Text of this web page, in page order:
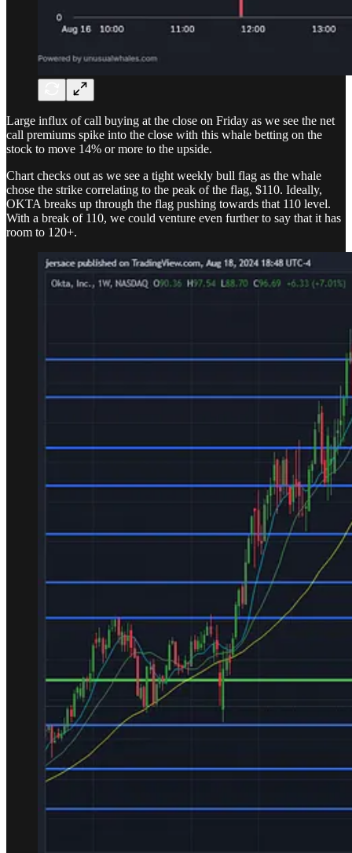
Large influx of call buying at the close on Friday as we see the net
call premiums spike into the close with this whale betting on the
stock to move 14% or more to the upside.
Chart checks out as we see a tight weekly bull flag as the whale
chose the strike correlating to the peak of the flag, $110. Ideally,
OKTA breaks up through the flag pushing towards that 110 level.
With a break of 110, we could venture even further to say that it has
room to 120+.